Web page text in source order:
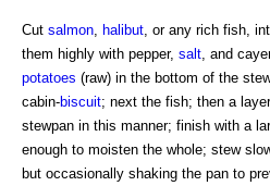
Cut salmon halibut , or any rich fish,
them highly with pepper, salt , and
potatoes (raw) in the bottom of the
cabin-biscuit; next the fish; then a
stewpan in this manner; finish with a
enough to moisten the whole; stew
but occasionally shaking the pan to